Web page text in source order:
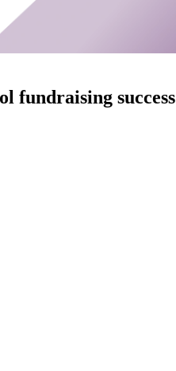
fundraising success